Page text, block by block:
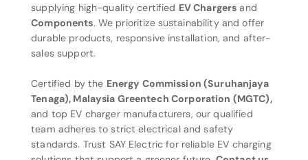
supplying high-quality certified EV Chargers and
Components. We prioritize sustainability and offer
durable products, responsive installation, and after-
sales support.
Certified by the Energy Commission (Suruhanjaya
Tenaga), Malaysia Greentech Corporation (MGTC),
and top EV charger manufacturers, our qualified
team adheres to strict electrical and safety
standards. Trust SAY Electric for reliable EV charging